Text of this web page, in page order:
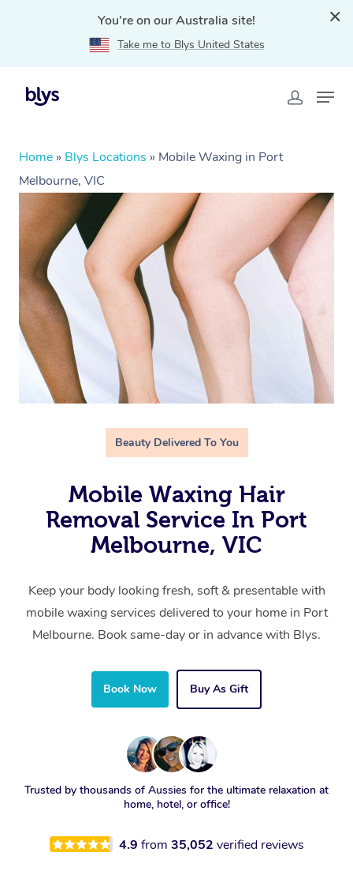
You're on our Australia site!
Take me to Blys United States
Home » Blys Locations » Mobile Waxing in Port
Melbourne, VIC
Beauty Delivered To You
Mobile Waxing Hair
Removal Service In Port
Melbourne, VIC
Keep your body looking fresh, soft & presentable with
mobile waxing services delivered to your home in Port
Melbourne. Book same-day or in advance with Blys.
Book Now Buy As Gift
Trusted by thousands of Aussies for the ultimate relaxation at
home, hotel, or office!
4.9 from 35,052 verified reviews